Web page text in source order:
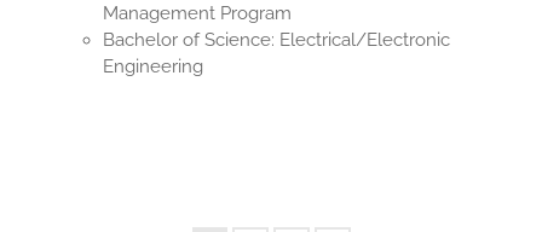
Management Program
Bachelor ofScience: Electrical/Electronic
Engineering